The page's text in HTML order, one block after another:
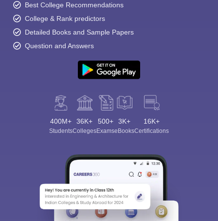
Best College Recommendations
College & Rank predictors
Detailed Books and Sample Papers
Question and Answers
400M+
Students
36K+
Colleges
500+
Exams
3K+
eBooks
16K+
Certifications